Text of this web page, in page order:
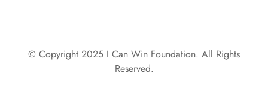
© Copyright 2025 I Can Win Foundation. All Rights
Reserved.